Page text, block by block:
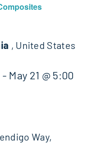
, United States
- May 21 @ 5:00
Way,